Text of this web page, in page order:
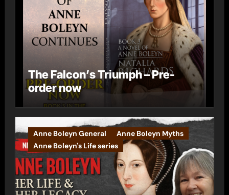
The Falcon’s Triumph – Pre-
order now
Anne Boleyn General
Anne Boleyn Myths
Anne Boleyn's Life series